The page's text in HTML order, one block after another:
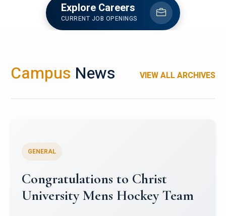
Explore Careers
CURRENT JOB OPENINGS
Campus News VIEW ALL ARCHIVES
Register for CHRIST University
Micro-Credential Courses